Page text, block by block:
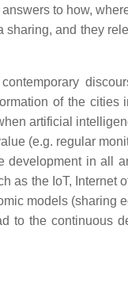
to how,
and they
of the cities
artificial
(e.g. regular
in all
as the IoT, Internet
models (sharing
to the continuous